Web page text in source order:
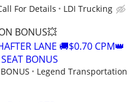
For Details LDI Trucking
BONUS💥
LANE 🚚$0.70 CPM👑
BONUS
Legend Transportation